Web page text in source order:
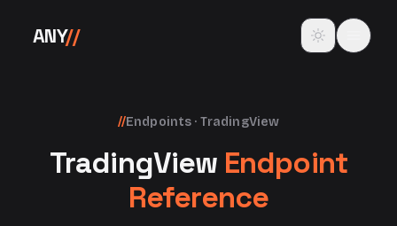
ANY// Toggle theme
//Endpoints · TradingView
TradingView Endpoint
Reference